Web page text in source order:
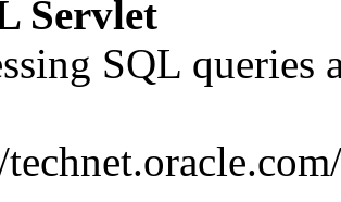
Servlet
SQL queries